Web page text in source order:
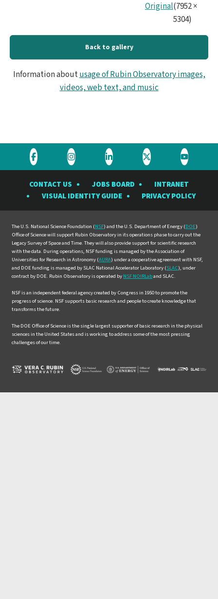
Original(7952×
5304)
Back to gallery
Information aboutusage of Rubin Observatory images,
videos, web text, and music
Visit
Rubin
Observatory
Facebook
Visit
Rubin
Observatory
Instagram
Visit
Rubin
Observatory
LinkedIn
Visit
Rubin
Observatory
Twitter
Visit
Rubin
YouTube
CONTACT US JOBS BOARD
INTRANET
VISUAL IDENTITY GUIDE
PRIVACY POLICY
The U.S. National Science Foundation (NSF) and the U.S. Department of Energy (DOE)
Office of Science will support Rubin Observatory in its operations phase to carry out the
Legacy Survey of Space and Time. They will also provide support for scientific research
with the data. During operations, NSF funding is managed by the Association of
Universities for Research in Astronomy (AURA) under a cooperative agreement with NSF,
and DOE funding is managed by SLAC National Accelerator Laboratory (SLAC), under
contract by DOE. Rubin Observatory is operated by NSF NOIRLaband SLAC.
NSF is an independent federal agency created by Congress in 1950 to promote the
progress of science. NSF supports basic research and people to create knowledge that
transforms the future.
The DOE Office of Science is the single largest supporter of basic research in the physical
sciences in the United States and is working to address some of the most pressing
challenges of our time.